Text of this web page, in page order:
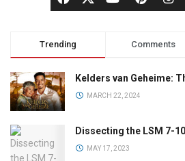
Trending Comments
Kelders van Geheime:
MARCH 22, 2024
Dissecting the LSM 7-
MAY 17, 2023